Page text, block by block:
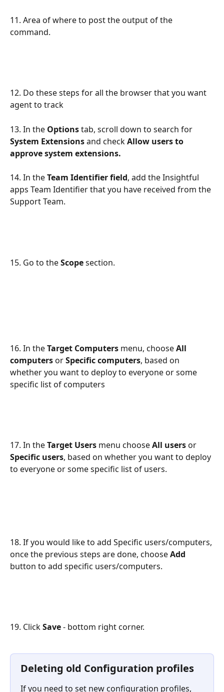
11. Area of where to post the output of the
command.
12. Do these steps for all the browser that you want
agent to track
13. In the Options tab, scroll down to search for
System Extensions and check Allow users to
approve system extensions.
14. In the Team Identifier field, add the Insightful
apps Team Identifier that you have received from the
Support Team.
15. Go to the Scope section.
16. In the Target Computers menu, choose All
computers or Specific computers, based on
whether you want to deploy to everyone or some
specific list of computers
17. In the Target Users menu choose All users or
Specific users, based on whether you want to deploy
to everyone or some specific list of users.
18. If you would like to add Specific users/computers,
once the previous steps are done, choose Add
button to add specific users/computers.
19. Click Save - bottom right corner.
Deleting old Configuration profiles
If you need to set new configuration profiles,